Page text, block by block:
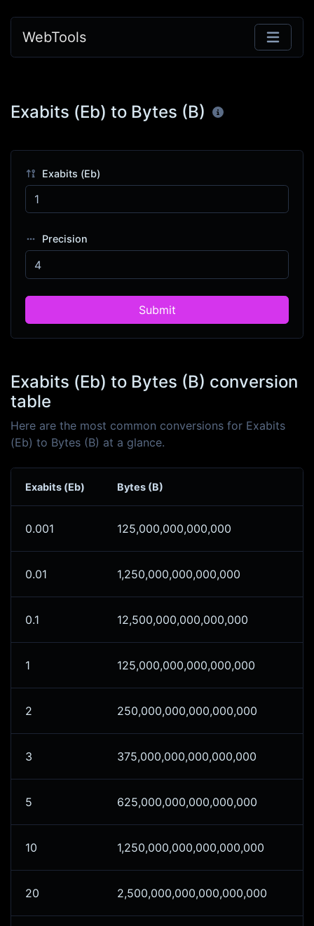
WebTools
Exabits (Eb) to Bytes (B)
Exabits (Eb)
Precision
Submit
Exabits (Eb) to Bytes (B) conversion
table
Here are the most common conversions for Exabits
(Eb) to Bytes (B) at a glance.
Exabits (Eb) Bytes (B)
0.001 125,000,000,000,000
0.01 1,250,000,000,000,000
0.1 12,500,000,000,000,000
1 125,000,000,000,000,000
2 250,000,000,000,000,000
3 375,000,000,000,000,000
5 625,000,000,000,000,000
10 1,250,000,000,000,000,000
20 2,500,000,000,000,000,000